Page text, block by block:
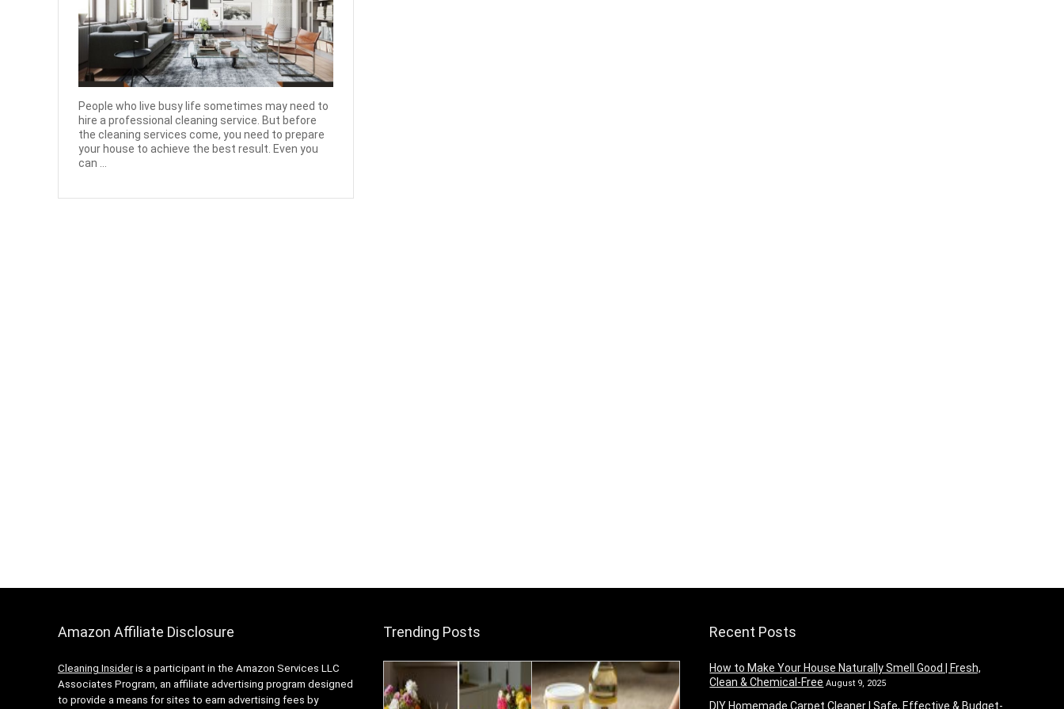
People who live busy life sometimes may need to
hire a professional cleaning service. But before
the cleaning services come, you need to prepare
your house to achieve the best result. Even you
can ...
Amazon Affiliate Disclosure
Cleaning Insideris a participant in the Amazon Services LLC
Associates Program, an affiliate advertising program designed
to provide a means for sites to earn advertising fees by
Trending Posts Recent Posts
How to Make Your House Naturally Smell Good | Fresh,
Clean & Chemical-Free August 9, 2025
DIY Homemade Carpet Cleaner | Safe, Effective & Budget-